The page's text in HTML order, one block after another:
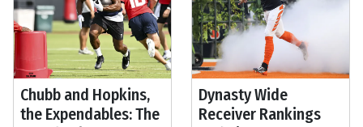
Chubb and Hopkins,
the Expendables: The
Dynasty Wide
Receiver Rankings